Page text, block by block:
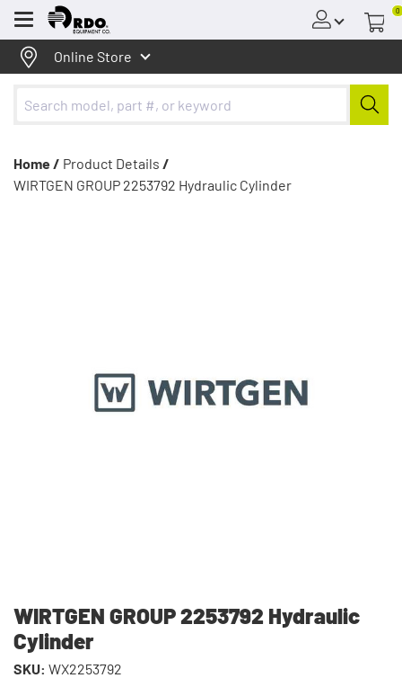
Menu
0
Online Store
Home / Product Details /
WIRTGEN GROUP 2253792 Hydraulic Cylinder
WIRTGEN GROUP 2253792 Hydraulic
Cylinder
SKU: WX2253792